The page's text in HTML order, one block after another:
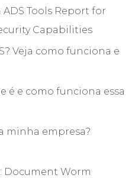
ADS Tools Report for
Capabilities
Veja como funciona e
é e como funciona essa
minha empresa?
Document Worm